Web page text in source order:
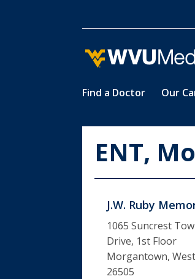
Find a Doctor Our
ENT,
J.W. Ruby
1065 Suncrest
Drive, 1st Floor
Morgantown,
26505